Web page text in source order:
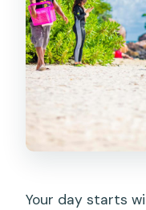
Your day starts